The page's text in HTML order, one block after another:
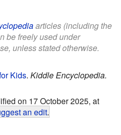
articles (including the
be freely used under
unless stated otherwise.
Kids. Kiddle Encyclopedia.
on 17 October 2025, at
an edit.